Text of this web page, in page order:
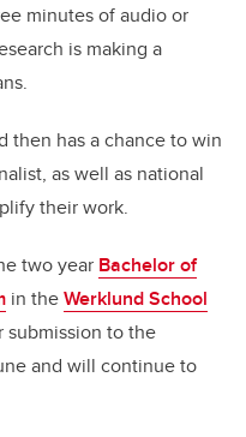
minutes of audio or
is making a
then has a chance to win
as well as national
their work.
two year Bachelor of
in theWerklund School
submission to the
and will continue to